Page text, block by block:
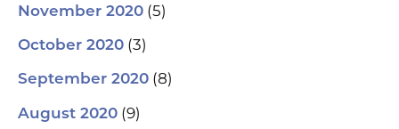
November 2020 (5)
October 2020 (3)
September 2020 (8)
August 2020 (9)